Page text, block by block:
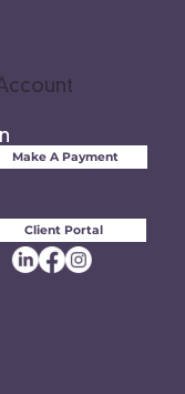
Make A Payment
Client Portal